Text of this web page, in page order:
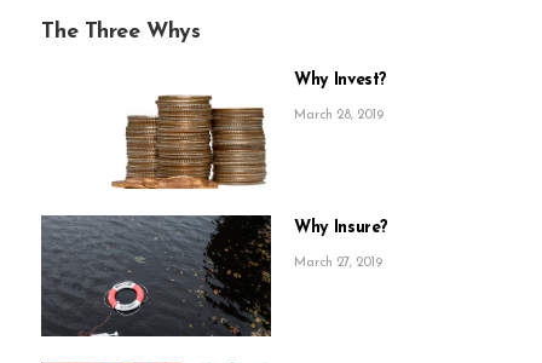
The Three Whys
Why Invest?
March 28, 2019
Why Insure?
March 27, 2019